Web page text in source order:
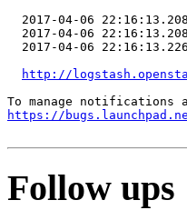
2017-04-06
2017-04-06
2017-04-06
http://
https://
Follow ups